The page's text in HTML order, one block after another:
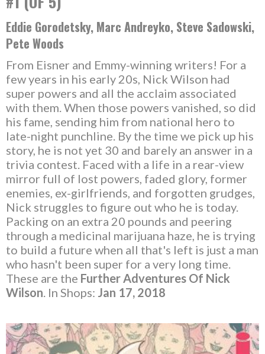
Eddie Gorodetsky, Marc Andreyko, Steve Sadowski,
Pete Woods
From Eisner and Emmy-winning writers! For a
few years in his early 20s, Nick Wilson had
super powers and all the acclaim associated
with them. When those powers vanished, so did
his fame, sending him from national hero to
late-night punchline. By the time we pick up his
story, he is not yet 30 and barely an answer in a
trivia contest. Faced with a life in a rear-view
mirror full of lost powers, faded glory, former
enemies, ex-girlfriends, and forgotten grudges,
Nick struggles to figure out who he is today.
Packing on an extra 20 pounds and peering
through a medicinal marijuana haze, he is trying
to build a future when all that's left is just a man
who hasn't been super for a very long time.
These are the Further Adventures Of Nick
Wilson. In Shops: Jan 17, 2018